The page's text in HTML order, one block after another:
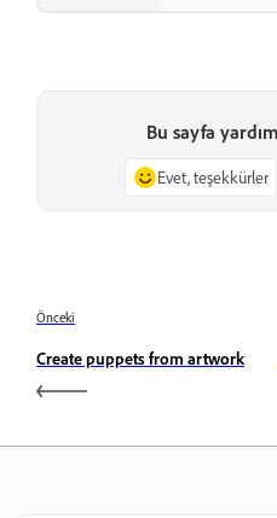
Bu sayfa
Evet, teşekkürler
Önceki
Create puppets from artwork